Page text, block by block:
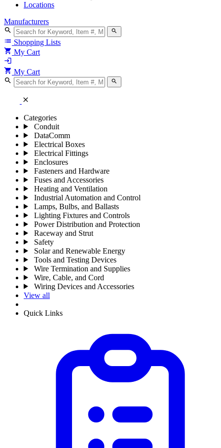
Locations
Manufacturers
search search
list Shopping Lists
shopping_cart My Cart
login
shopping_cart My Cart
search search
close
Categories
Conduit
DataComm
Electrical Boxes
Electrical Fittings
Enclosures
Fasteners and Hardware
Fuses and Accessories
Heating and Ventilation
Industrial Automation and Control
Lamps, Bulbs, and Ballasts
Lighting Fixtures and Controls
Power Distribution and Protection
Raceway and Strut
Safety
Solar and Renewable Energy
Tools and Testing Devices
Wire Termination and Supplies
Wire, Cable, and Cord
Wiring Devices and Accessories
View all
Quick Links